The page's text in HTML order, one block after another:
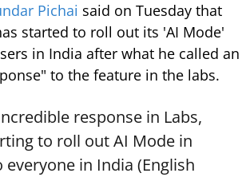
Pichai said on Tuesday that
started to roll out its 'AI Mode'
in India after what he called an
to the feature in the labs.
response in Labs,
to roll out AI Mode in
everyone in India (English